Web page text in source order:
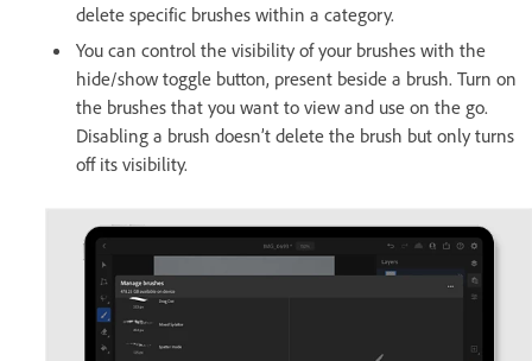
delete specific brushes within a category.
You can control the visibility of your brushes with the
hide/show toggle button, present beside a brush. Turn on
the brushes that you want to view and use on the go.
Disabling a brush doesn’t delete the brush but only turns
off its visibility.